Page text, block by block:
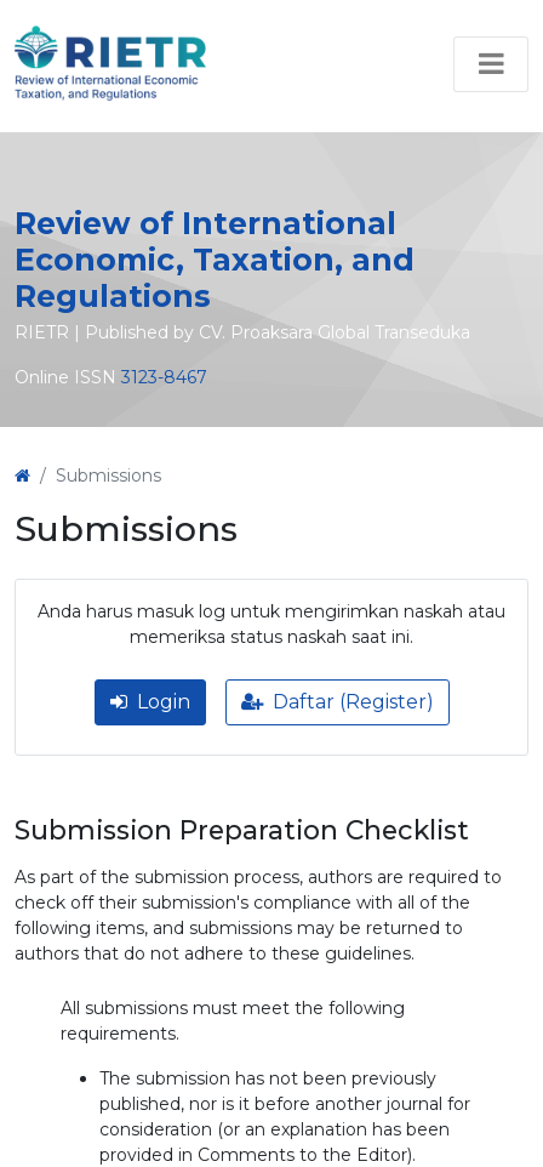
Review of International
Economic, Taxation, and
Regulations
RIETR | Published by CV. Proaksara Global Transeduka
Online ISSN 3123-8467
Submissions
Submissions
Anda harus masuk log untuk mengirimkan naskah atau
memeriksa status naskah saat ini.
Login Daftar (Register)
Submission Preparation Checklist
As part of the submission process, authors are required to
check off their submission's compliance with all of the
following items, and submissions may be returned to
authors that do not adhere to these guidelines.
All submissions must meet the following
requirements.
The submission has not been previously
published, nor is it before another journal for
consideration (or an explanation has been
provided in Comments to the Editor).